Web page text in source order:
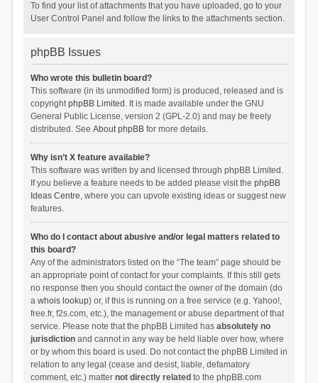
To find your list of attachments that you have uploaded, go to your
User Control Panel and follow the links to the attachments section.
phpBB Issues
Who wrote this bulletin board?
This software (in its unmodified form) is produced, released and is
copyrightphpBB Limited . It is made available under the GNU
General Public License, version 2 (GPL-2.0) and may be freely
distributed. See About phpBBfor more details.
Why isn’t X feature available?
This software was written by and licensed through phpBB Limited.
If you believe a feature needs to be added please visit the phpBB
Ideas Centre, where you can upvote existing ideas or suggest new
features.
Who do I contact about abusive and/or legal matters related to
this board?
Any of the administrators listed on the “The team” page should be
an appropriate point of contact for your complaints. If this still gets
no response then you should contact the owner of the domain (do
a whois lookup) or, if this is running on a free service (e.g. Yahoo!,
free.fr, f2s.com, etc.), the management or abuse department of that
service. Please note that the phpBB Limited has absolutely no
jurisdictionand cannot in any way be held liable over how, where
or by whom this board is used. Do not contact the phpBB Limited in
relation to any legal (cease and desist, liable, defamatory
comment, etc.) matter not directly related to the phpBB.com